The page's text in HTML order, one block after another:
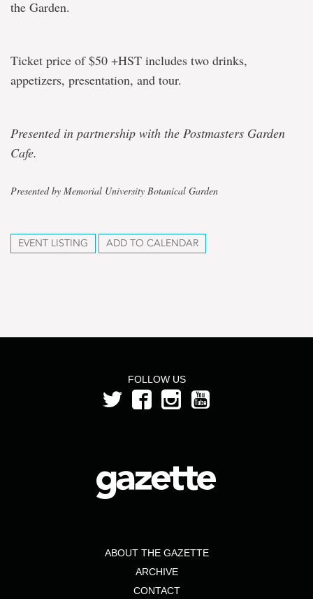
the Garden.
Ticket price of $50 +HST includes two drinks,
appetizers, presentation, and tour.
Presented in partnership with the Postmasters Garden
Cafe.
Presented by Memorial University Botanical Garden
EVENT LISTING ADD TO CALENDAR
FOLLOW US
ABOUT THE GAZETTE
ARCHIVE
CONTACT